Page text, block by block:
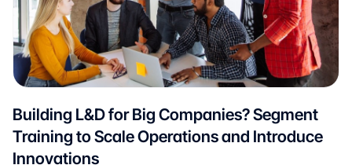
Building L&D for Big Companies? Segment
Training to Scale Operations and Introduce
Innovations